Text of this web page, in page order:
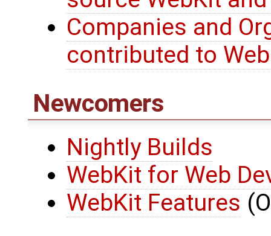
Companies and
contributed to
Newcomers
Nightly Builds
WebKit for Web
WebKit Features